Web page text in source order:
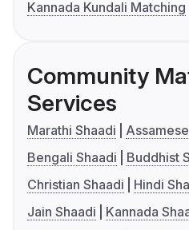
Kannada Kundali Matching
Community
Services
Marathi Shaadi
Bengali Shaadi
Buddhist
Christian Shaadi
Hindi
Jain Shaadi
Kannada